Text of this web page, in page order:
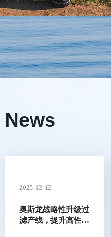
2025-12-12
奥斯龙战略性升级过
滤产线，提升高性能
News